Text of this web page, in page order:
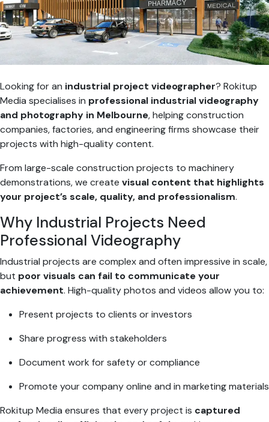
Looking for an industrial project videographer? Rokitup
Media specialises in professional industrial videography
and photography in Melbourne, helping construction
companies, factories, and engineering firms showcase their
projects with high-quality content.
From large-scale construction projects to machinery
demonstrations, we create visual content that highlights
your project’s scale, quality, and professionalism.
Why Industrial Projects Need
Professional Videography
Industrial projects are complex and often impressive in scale,
but poor visuals can fail to communicate your
achievement. High-quality photos and videos allow you to:
Present projects to clients or investors
Share progress with stakeholders
Document work for safety or compliance
Promote your company online and in marketing materials
Rokitup Media ensures that every project is captured